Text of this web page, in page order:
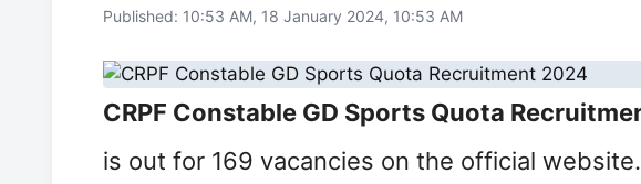
Published: 10:53 AM, 18 January 2024, 10:53 AM
CRPF Constable GD Sports Quota
is out for 169 vacancies on the official